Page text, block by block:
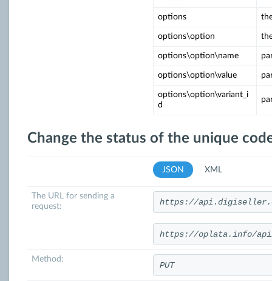
options
options\option
options\option\name
options\option\value
options\option\variant_i
d
Change the status of the unique
JSON XML
The URL for sending a
request:
https://
https://oplata.info/api/
Method:
PUT